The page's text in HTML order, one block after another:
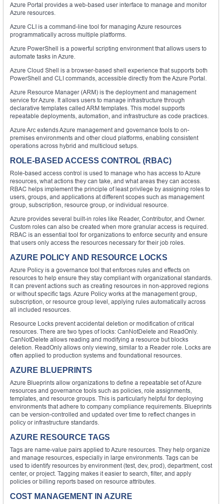
Azure Portal provides a web-based user interface to manage and monitor
Azure resources.
Azure CLI is a command-line tool for managing Azure resources
programmatically across multiple platforms.
Azure PowerShell is a powerful scripting environment that allows users to
automate tasks in Azure.
Azure Cloud Shell is a browser-based shell experience that supports both
PowerShell and CLI commands, accessible directly from the Azure Portal.
Azure Resource Manager (ARM) is the deployment and management
service for Azure. It allows users to manage infrastructure through
declarative templates called ARM templates. This model supports
repeatable deployments, automation, and infrastructure as code practices.
Azure Arc extends Azure management and governance tools to on-
premises environments and other cloud platforms, enabling consistent
operations across hybrid and multicloud setups.
ROLE-BASED ACCESS CONTROL (RBAC)
Role-based access control is used to manage who has access to Azure
resources, what actions they can take, and what areas they can access.
RBAC helps implement the principle of least privilege by assigning roles to
users, groups, and applications at different scopes such as management
group, subscription, resource group, or individual resource.
Azure provides several built-in roles like Reader, Contributor, and Owner.
Custom roles can also be created when more granular access is required.
RBAC is an essential tool for organizations to enforce security and ensure
that users only access the resources necessary for their job roles.
AZURE POLICY AND RESOURCE LOCKS
Azure Policy is a governance tool that enforces rules and effects on
resources to help ensure they stay compliant with organizational standards.
It can prevent actions such as creating resources in non-approved regions
or without specific tags. Azure Policy works at the management group,
subscription, or resource group level, applying rules automatically across
all included resources.
Resource Locks prevent accidental deletion or modification of critical
resources. There are two types of locks: CanNotDelete and ReadOnly.
CanNotDelete allows reading and modifying a resource but blocks
deletion. ReadOnly allows only viewing, similar to a Reader role. Locks are
often applied to production systems and foundational resources.
AZURE BLUEPRINTS
Azure Blueprints allow organizations to define a repeatable set of Azure
resources and governance tools such as policies, role assignments,
templates, and resource groups. This is particularly helpful for deploying
environments that adhere to company compliance requirements. Blueprints
can be version-controlled and updated over time to reflect changes in
policy or infrastructure standards.
AZURE RESOURCE TAGS
Tags are name-value pairs applied to Azure resources. They help organize
and manage resources, especially in large environments. Tags can be
used to identify resources by environment (test, dev, prod), department, cost
center, or project. Tagging makes it easier to search, filter, and apply
policies or billing reports based on resource attributes.
COST MANAGEMENT IN AZURE